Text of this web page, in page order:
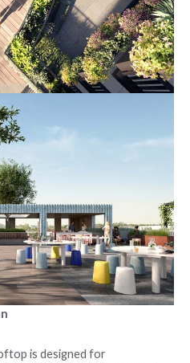
is designed for